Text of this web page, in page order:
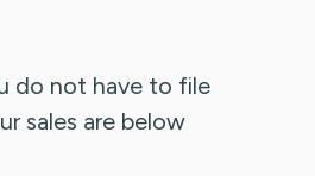
do not have to file
sales are below